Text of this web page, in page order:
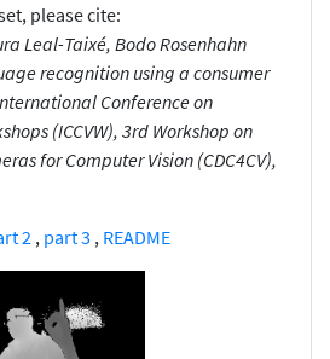
please cite:
Leal-Taixé, Bodo Rosenhahn
recognition using a consumer
Conference on
(ICCVW), 3rd Workshop on
for Computer Vision (CDC4CV),
2 , part 3 , README